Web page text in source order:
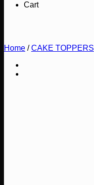
Cart
Home / CAKE TOPPERS